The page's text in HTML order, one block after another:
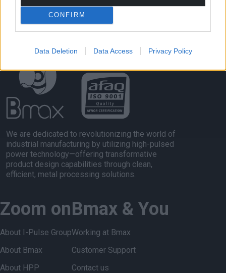
CONFIRM
Data Deletion Data Access Privacy Policy
We are dedicated to revolutionizing the world of
industrial manufacturing by utilizing high-pulsed
power technology—offering transformative
product design capabilities through clean,
efficient, metal processing solutions.
Zoom on
About I-Pulse Group
About Bmax
About HPP
Bmax & You
Working at Bmax
Customer Support
Contact us